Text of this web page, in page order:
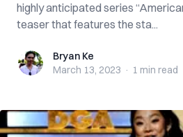
highly anticipated series
teaser that features the sta...
Bryan KeBryan Ke
March 13, 2023 · 1 min read